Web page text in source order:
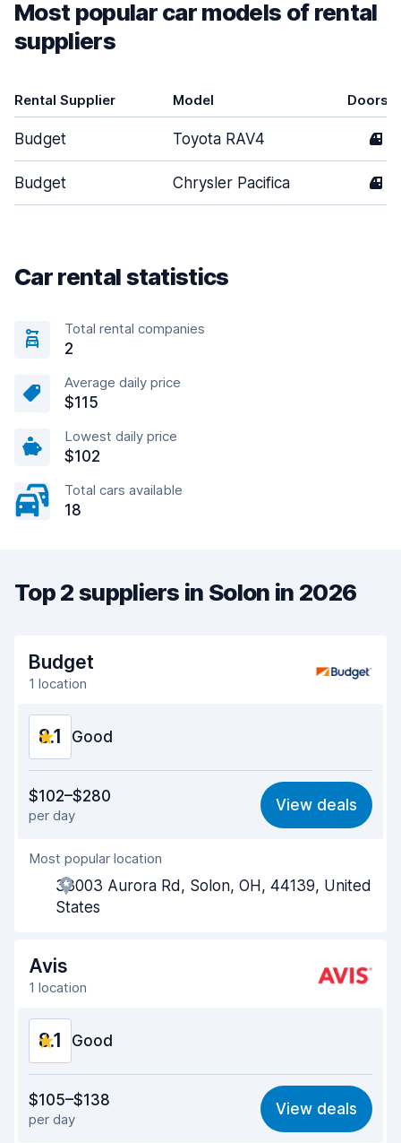
Most popular car models of rental
suppliers
Rental Supplier Model Doors
Budget Toyota RAV4 4
Budget Chrysler Pacifica 4
Car rental statistics
Total rental companies
2
Average daily price
$115
Lowest daily price
$102
Total cars available
18
Top 2 suppliers in Solon in 2026
Budget
1 location
8.1 Good
8.0
Ease of finding 8.2
Agent helpfulness
Pick-up speed
Car cleanliness 8.0
Car condition
$102–$280
per day
View deals
Most popular location
33003 Aurora Rd, Solon, OH, 44139, United
States
Avis
1 location
8.1 Good
8.1
Ease of finding 8.2
$105–$138
per day
View deals